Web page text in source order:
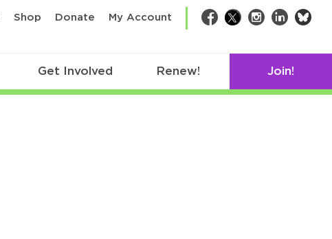
Shop Donate My Account Facebook
TwitterInstagram
LinkedIn
Get Involved Renew! Join!